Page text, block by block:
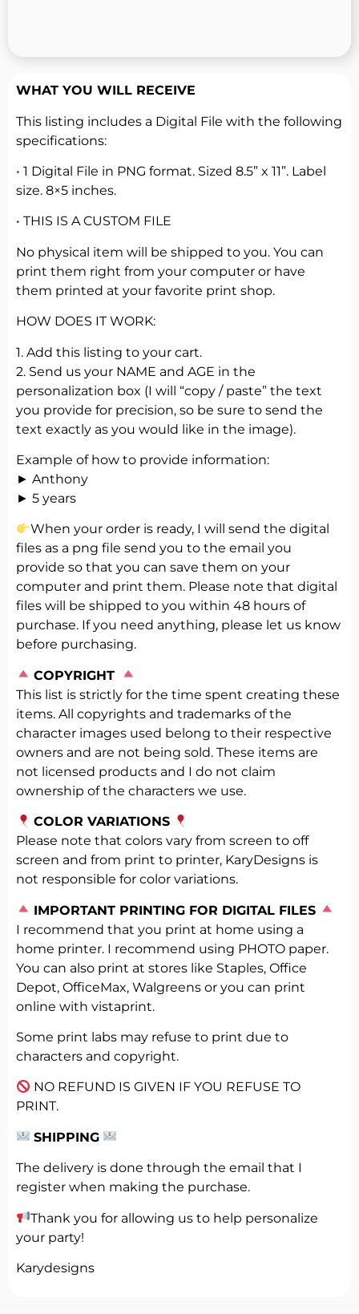
WHAT YOU WILL RECEIVE
This listing includes a Digital File with the following
specifications:
• 1 Digital File in PNG format. Sized 8.5” x 11”. Label
size. 8×5 inches.
• THIS IS A CUSTOM FILE
No physical item will be shipped to you. You can
print them right from your computer or have
them printed at your favorite print shop.
HOW DOES IT WORK:
1. Add this listing to your cart.
2. Send us your NAME and AGE in the
personalization box (I will “copy / paste” the text
you provide for precision, so be sure to send the
text exactly as you would like in the image).
Example of how to provide information:
► Anthony
► 5 years
When your order is ready, I will send the digital
files as a png file send you to the email you
provide so that you can save them on your
computer and print them. Please note that digital
files will be shipped to you within 48 hours of
purchase. If you need anything, please let us know
before purchasing.
️COPYRIGHT
This list is strictly for the time spent creating these
items. All copyrights and trademarks of the
character images used belong to their respective
owners and are not being sold. These items are
not licensed products and I do not claim
ownership of the characters we use.
COLOR VARIATIONS
Please note that colors vary from screen to off
screen and from print to printer, KaryDesigns is
not responsible for color variations.
IMPORTANT PRINTING FOR DIGITAL FILES
I recommend that you print at home using a
home printer. I recommend using PHOTO paper.
You can also print at stores like Staples, Office
Depot, OfficeMax, Walgreens or you can print
online with vistaprint.
Some print labs may refuse to print due to
characters and copyright.
NO REFUND IS GIVEN IF YOU REFUSE TO
PRINT.
SHIPPING
The delivery is done through the email that I
register when making the purchase.
Thank you for allowing us to help personalize
your party!
Karydesigns